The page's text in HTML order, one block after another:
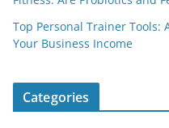
Top Personal Trainer Tools:
Your Business Income
Categories